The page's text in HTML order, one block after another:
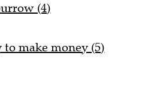
(4)
to make money (5)